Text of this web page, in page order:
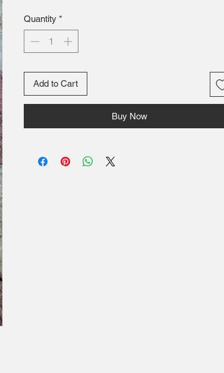
Quantity *
Add to Cart
Buy Now